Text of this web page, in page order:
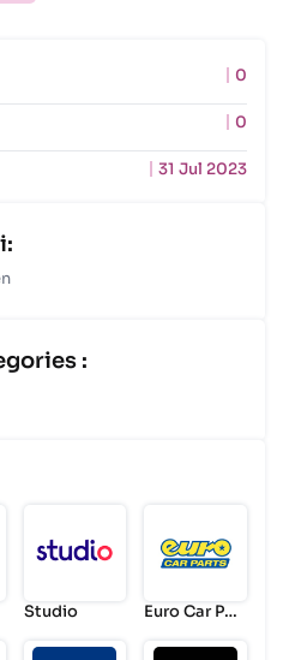
0
0
31 Jul 2023
:
Studio
Euro Car Par